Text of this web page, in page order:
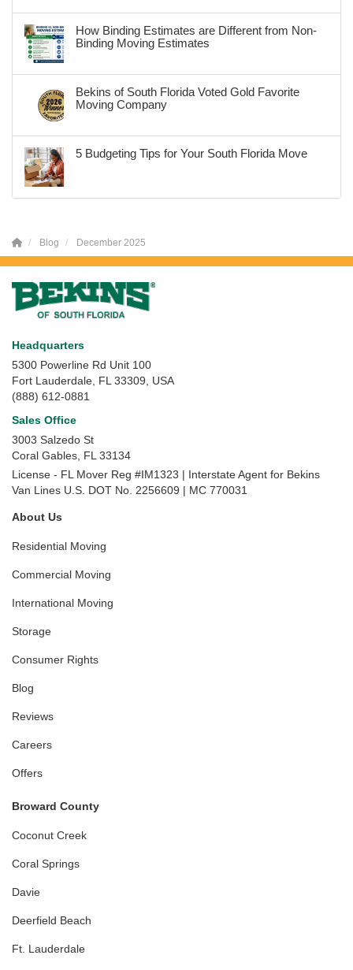
How Binding Estimates are Different from Non-
Binding Moving Estimates
Bekins of South Florida Voted Gold Favorite
Moving Company
5 Budgeting Tips for Your South Florida Move
Blog December 2025
Headquarters
5300 Powerline Rd Unit 100
Fort Lauderdale, FL 33309, USA
(888) 612-0881
Sales Office
3003 Salzedo St
Coral Gables, FL 33134
License - FL Mover Reg #IM1323 | Interstate Agent for Bekins
Van Lines U.S. DOT No. 2256609 | MC 770031
About Us
Residential Moving
Commercial Moving
International Moving
Storage
Consumer Rights
Blog
Reviews
Careers
Offers
Broward County
Coconut Creek
Coral Springs
Davie
Deerfield Beach
Ft. Lauderdale